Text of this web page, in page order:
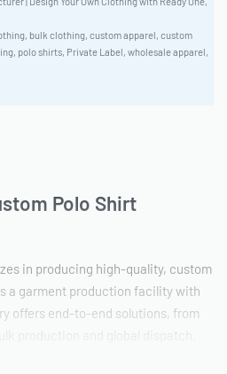
, bulk clothing, custom apparel, custom
, polo shirts, Private Label, wholesale apparel,
Polo Shirt
in producing high-quality, custom
a garment production facility with
offers end-to-end solutions, from